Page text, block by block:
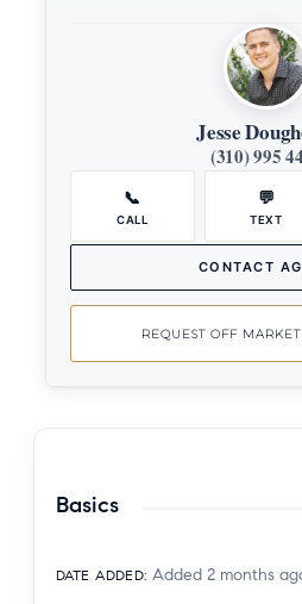
Jesse
(310) 995
📞
CALL
💬
TEXT
CONTACT
REQUEST OFF
Basics
DATE ADDED: Added 2 months